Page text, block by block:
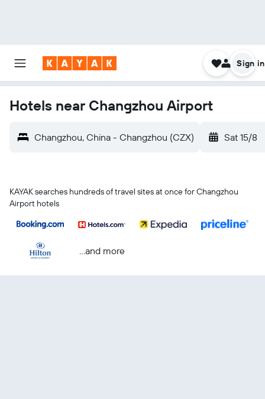
Sign in
Hotels near Changzhou Airport
Changzhou, China - Changzhou (CZX) Sat 15/8
KAYAK searches hundreds of travel sites at once for Changzhou
Airport hotels
...and more